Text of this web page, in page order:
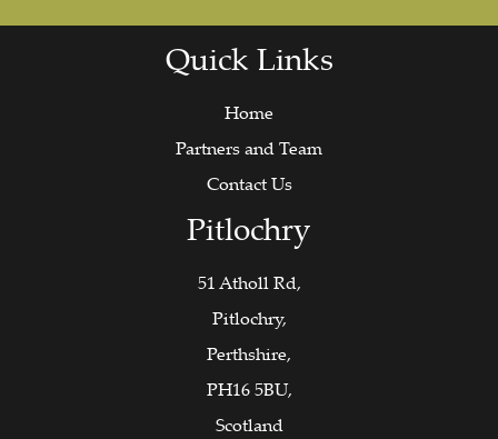
Quick Links
Home
Partners and Team
Contact Us
Pitlochry
51 Atholl Rd,
Pitlochry,
Perthshire,
PH16 5BU,
Scotland